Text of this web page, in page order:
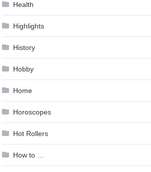
Health
Highlights
History
Hobby
Home
Horoscopes
Hot Rollers
How to …